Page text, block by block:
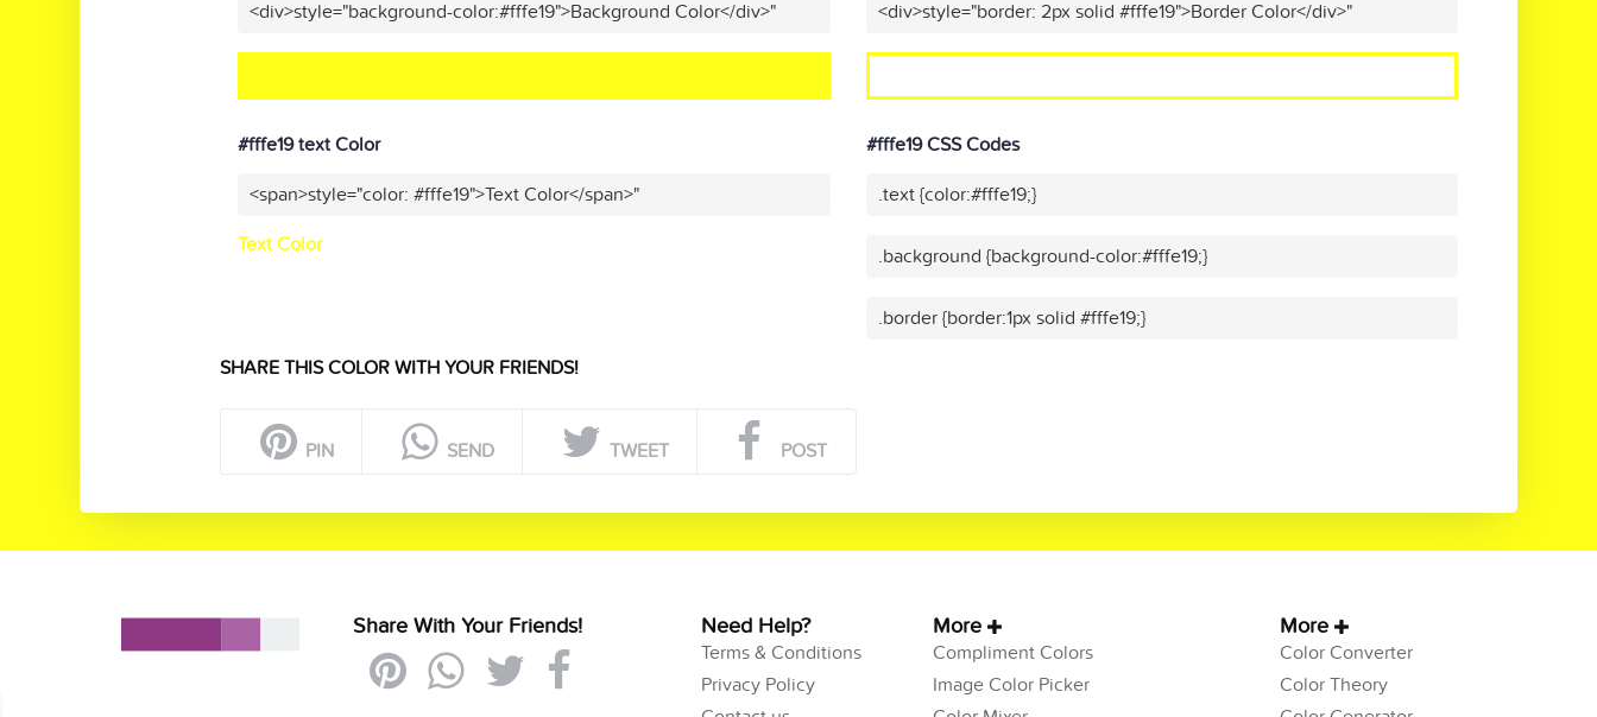
<div>style="background-color:#fffe19">Background Color</div>" <div>style="border: 2px solid #fffe19">Border Color</div>"
#fffe19 text Color
<span>style="color: #fffe19">Text Color</span>"
Text Color
#fffe19 CSS Codes
.text {color:#fffe19;}
.background {background-color:#fffe19;}
.border {border:1px solid #fffe19;}
SHARE THIS COLOR WITH YOUR FRIENDS!
PIN SEND TWEET POST
Share With Your Friends! Need Help?
Terms & Conditions
Privacy Policy
More
Compliment Colors
Image Color Picker
More
Color Converter
Color Theory